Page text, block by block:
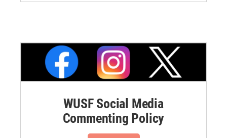
WUSF Social Media
Commenting Policy